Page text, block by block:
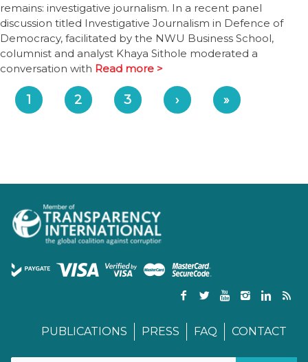
remains: investigative journalism. In a recent panel
discussion titled Investigative Journalism in Defence of
Democracy, facilitated by the NWU Business School,
columnist and analyst Khaya Sithole moderated a
conversation with Read more >
1 2 3 › »
PUBLICATIONS PRESS FAQ CONTACT